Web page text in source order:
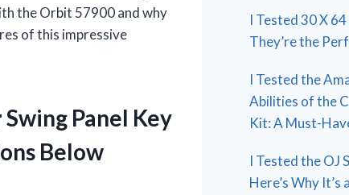
the Orbit 57900 and why
of this impressive
Panel Key
Below
I Tested 30 X
They’re the
I Tested the
Abilities of the
Kit: A Must-
I Tested the OJ
Here’s Why